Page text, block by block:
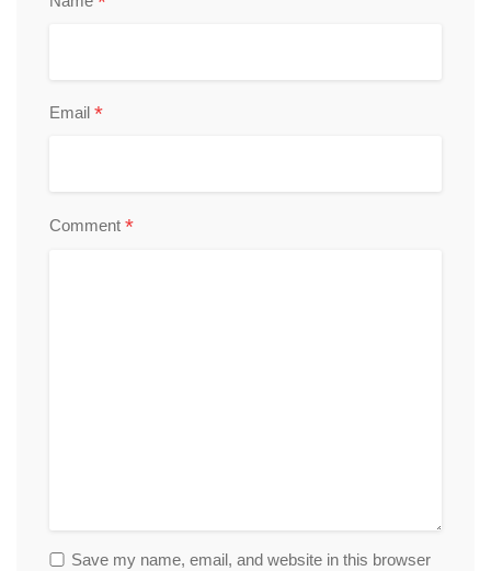
Email *
Comment *
Save my name, email, and website in this browser